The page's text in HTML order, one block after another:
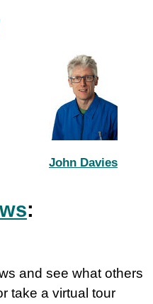
John Davies
:
and see what others
take a virtual tour